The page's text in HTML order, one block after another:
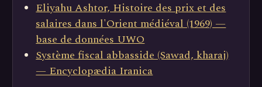
Eliyahu Ashtor, Histoire des prix et des
salaires dans l'Orient médiéval (1969) —
base de données UWO
Système fiscal abbasside (Sawad, kharaj)
— Encyclopædia Iranica